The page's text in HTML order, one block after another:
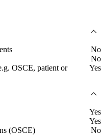
No
No
OSCE, patient or
Yes
Yes
Yes
(OSCE)
No